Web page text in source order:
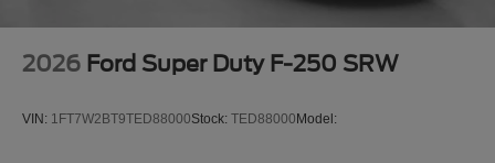
2026 Ford Super Duty F-250 SRW
VIN: 1FT7W2BT9TED88000Stock: TED88000Model: